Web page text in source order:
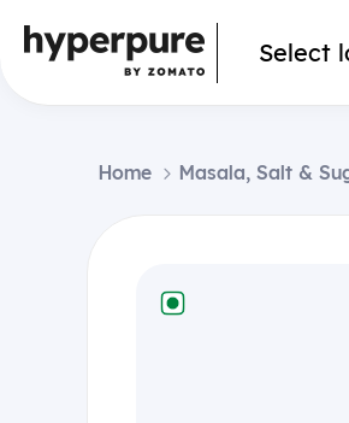
Select
Home Masala, Salt &